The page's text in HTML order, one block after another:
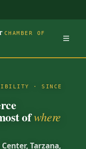
CHAMBER OF
· SINCE
ofwhere
Tarzana,